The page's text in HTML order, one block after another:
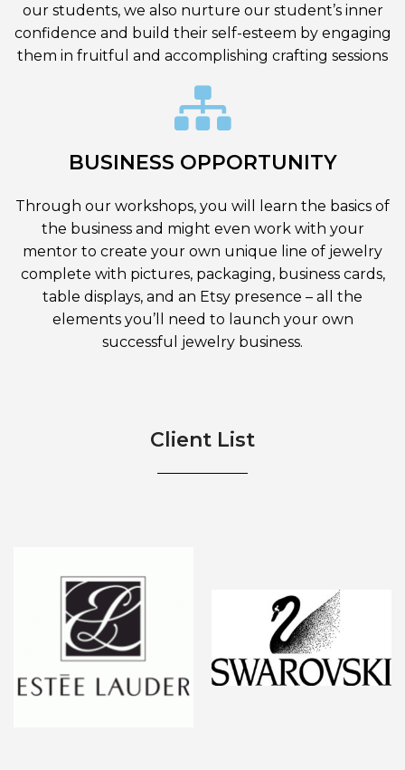
our students, we also nurture our student’s inner
confidence and build their self-esteem by engaging
them in fruitful and accomplishing crafting sessions
BUSINESS OPPORTUNITY
Through our workshops, you will learn the basics of
the business and might even work with your
mentor to create your own unique line of jewelry
complete with pictures, packaging, business cards,
table displays, and an Etsy presence – all the
elements you’ll need to launch your own
successful jewelry business.
Client List